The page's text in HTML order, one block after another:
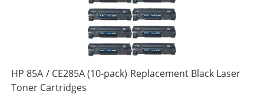
HP 85A / CE285A (10-pack) Replacement Black Laser
Toner Cartridges